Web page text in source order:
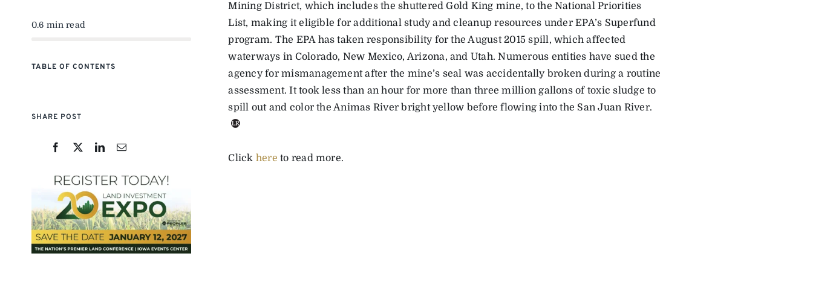
0.6 min read
TABLE OF CONTENTS
SHARE POST
Mining District, which includes the shuttered Gold King mine, to the National Priorities
List, making it eligible for additional study and cleanup resources under EPA’s Superfund
program. The EPA has taken responsibility for the August 2015 spill, which affected
waterways in Colorado, New Mexico, Arizona, and Utah. Numerous entities have sued the
agency for mismanagement after the mine’s seal was accidentally broken during a routine
assessment. It took less than an hour for more than three million gallons of toxic sludge to
spill out and color the Animas River bright yellow before flowing into the San Juan River.
Click here to read more.